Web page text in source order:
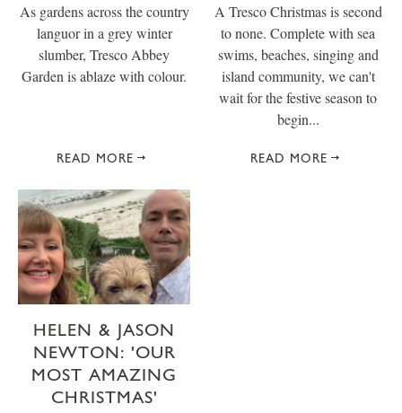
As gardens across the country
languor in a grey winter
slumber, Tresco Abbey
Garden is ablaze with colour.
READ MORE
A Tresco Christmas is second
to none. Complete with sea
swims, beaches, singing and
island community, we can't
wait for the festive season to
begin...
READ MORE
HELEN & JASON
NEWTON: 'OUR
MOST AMAZING
CHRISTMAS'